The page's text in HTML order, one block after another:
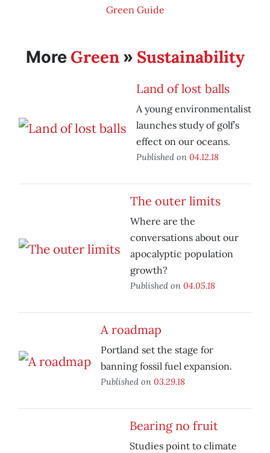
Green Guide
More Green» Sustainability
Land of lost balls
A young environmentalist
launches study of golf’s
effect on our oceans.
Published on 04.12.18
The outer limits
Where are the
conversations about our
apocalyptic population
growth?
Published on 04.05.18
A roadmap
Portland set the stage for
banning fossil fuel expansion.
Published on 03.29.18
Bearing no fruit
Studies point to climate